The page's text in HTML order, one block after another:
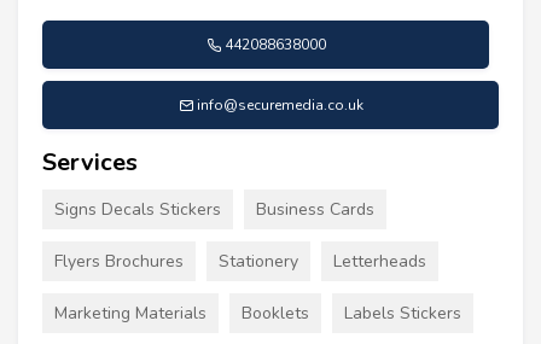
442088638000
info@securemedia.co.uk
Services
Signs Decals Stickers Business Cards
Flyers Brochures Stationery Letterheads
Marketing Materials Booklets Labels Stickers